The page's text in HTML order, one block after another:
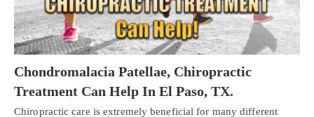
Chondromalacia Patellae, Chiropractic
Treatment Can Help In El Paso, TX.
Chiropractic care is extremely beneficial for many different